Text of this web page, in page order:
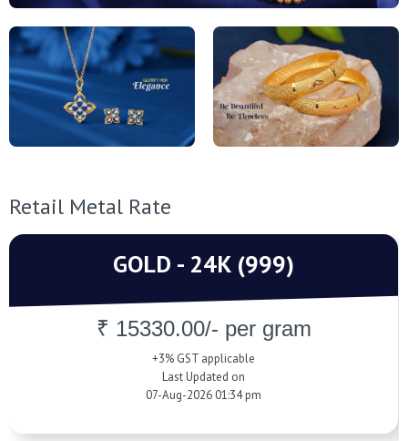
Retail Metal Rate
GOLD - 24K (999)
₹ 15330.00/- per gram
+3% GST applicable
Last Updated on
07-Aug-2026 01:34 pm